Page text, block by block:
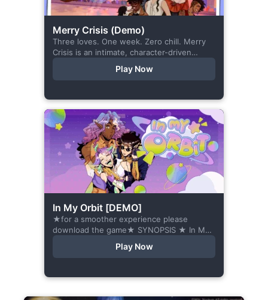
Merry Crisis (Demo)
Three loves. One week. Zero chill. Merry
Crisis is an intimate, character-driven
belonging—is home what you left
Play Now
In My Orbit [DEMO]
★for a smoother experience please
download the game★ SYNOPSIS ★ In My
novel. Abandoned in space, all hope
Play Now